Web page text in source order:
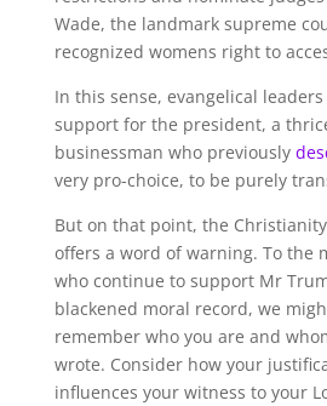
Wade, the landmark supreme
recognized womens right to
In this sense, evangelical
support for the president, a
businessman who previously
very pro-choice, to be purely
But on that point, the
offers a word of warning. To the
who continue to support Mr
blackened moral record, we
remember who you are and
wrote. Consider how your
influences your witness to your